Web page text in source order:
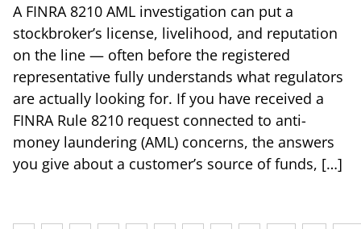
A FINRA 8210 AML investigation can put a
stockbroker’s license, livelihood, and reputation
on the line — often before the registered
representative fully understands what regulators
are actually looking for. If you have received a
FINRA Rule 8210 request connected to anti-
money laundering (AML) concerns, the answers
you give about a customer’s source of funds, […]